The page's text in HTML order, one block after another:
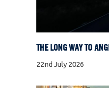
22nd July 2026